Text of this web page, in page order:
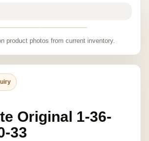
product photos from current inventory.
Original 1-36-
33